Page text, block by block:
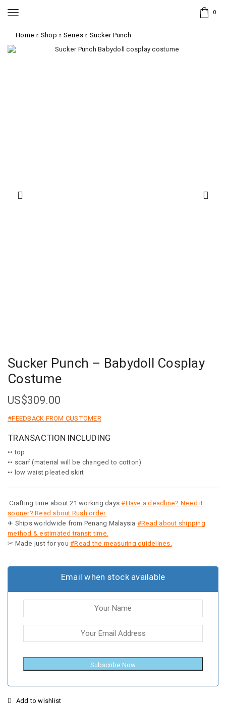
0
Home Shop Series Sucker Punch
Sucker Punch – Babydoll Cosplay
Costume
US$309.00
#FEEDBACK FROM CUSTOMER
TRANSACTION INCLUDING
•• top
•• scarf (material will be changed to cotton)
•• low waist pleated skirt
Crafting time about 21 working days#Have a deadline? Need it
sooner? Read about Rush order.
✈ Ships worldwide from Penang Malaysia #Read about shipping
method & estimated transit time.
✂ Made just for you #Read the measuring guidelines.
Email when stock available
Subscribe Now
Add to wishlist